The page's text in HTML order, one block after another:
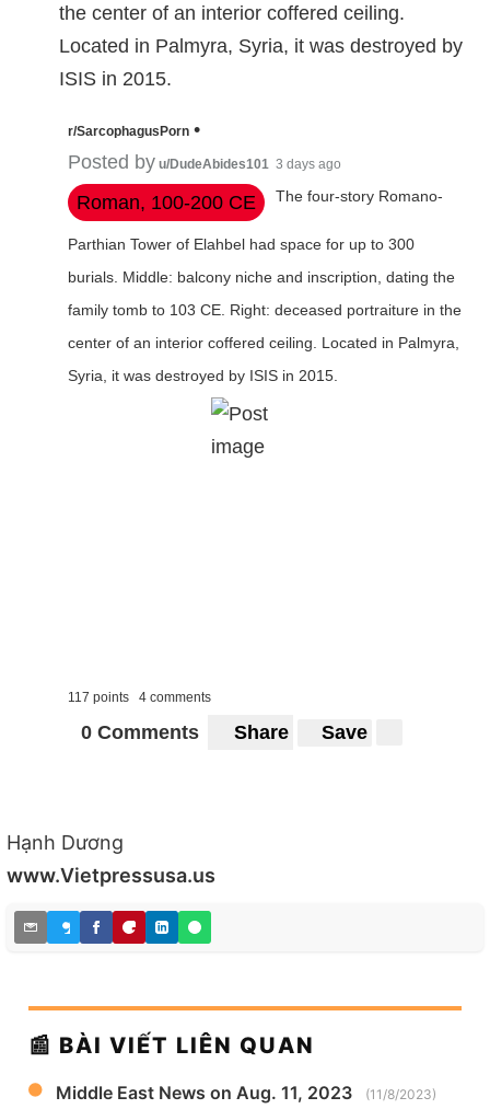
the center of an interior coffered ceiling.
Located in Palmyra, Syria, it was destroyed by
ISIS in 2015.
r/SarcophagusPorn •
Posted by u/DudeAbides101 3 days ago
Roman, 100-200 CE The four-story Romano-
Parthian Tower of Elahbel had space for up to 300
burials. Middle: balcony niche and inscription, dating the
family tomb to 103 CE. Right: deceased portraiture in the
center of an interior coffered ceiling. Located in Palmyra,
Syria, it was destroyed by ISIS in 2015.
117 points 4 comments
0 Comments Share Save
Hạnh Dương
www.Vietpressusa.us
📰 BÀI VIẾT LIÊN QUAN
Middle East News on Aug. 11, 2023 (11/8/2023)